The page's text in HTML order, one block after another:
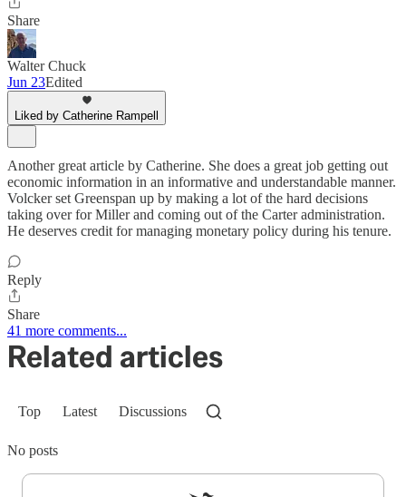
Share
Walter Chuck
Jun 23Edited
Liked by Catherine Rampell
Another great article by Catherine. She does a great job getting out
economic information in an informative and understandable manner.
Volcker set Greenspan up by making a lot of the hard decisions
taking over for Miller and coming out of the Carter administration.
He deserves credit for managing monetary policy during his tenure.
Reply
Share
41 more comments...
Related articles
Top Latest Discussions
No posts